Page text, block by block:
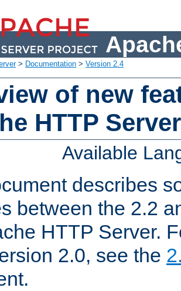
> Documentation > Version 2.4
of new
HTTP
Available
describes
between the 2.2
HTTP Server.
2.0, see the